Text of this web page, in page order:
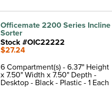
Officemate 2200 Series Incline
Sorter
Stock #OIC22222
$27.24
6 Compartment(s) - 6.37" Height
x 7.50" Width x 7.50" Depth -
Desktop - Black - Plastic - 1 Each